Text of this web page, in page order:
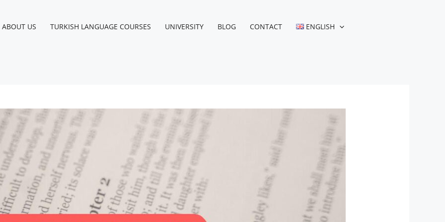
ABOUT US TURKISH LANGUAGE COURSES UNIVERSITY BLOG CONTACT ENGLISH